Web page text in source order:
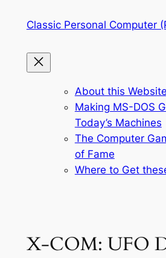
Classic Personal Computer
About this Website
Making MS-DOS
Today’s Machines
The Computer
of Fame
Where to Get
X-COM: UFO